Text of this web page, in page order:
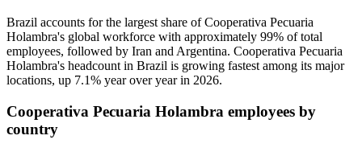
Brazil accounts for the largest share of Cooperativa Pecuaria
Holambra's global workforce with approximately 99% of total
employees, followed by Iran and Argentina. Cooperativa Pecuaria
Holambra's headcount in Brazil is growing fastest among its major
locations, up 7.1% year over year in 2026.
Cooperativa Pecuaria Holambra employees by
country